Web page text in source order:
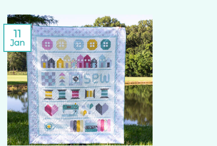
11
Jan